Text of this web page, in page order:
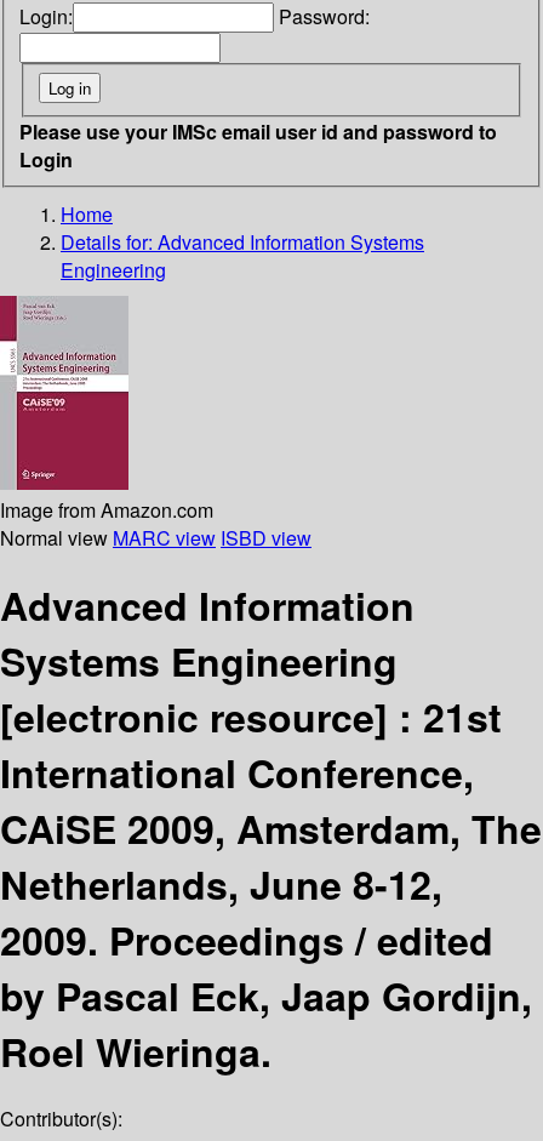
Login: Password:
Please use your IMSc email user id and password to
Login
Home
Details for: Advanced Information Systems
Engineering
Image from Amazon.com
Normal view MARC view ISBD view
Advanced Information
Systems Engineering
[electronic resource] : 21st
International Conference,
CAiSE 2009, Amsterdam, The
Netherlands, June 8-12,
2009. Proceedings /edited
by Pascal Eck, Jaap Gordijn,
Roel Wieringa.
Contributor(s):